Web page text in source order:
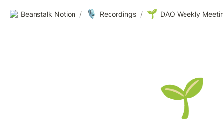
Beanstalk Notion / 🎙️ Recordings / 🌱 DAO Weekly
🌱